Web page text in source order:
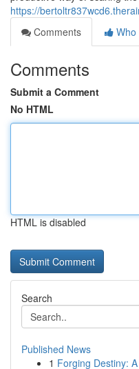
https://
Comments
Who
Comments
Submit a Comment
No HTML
HTML is disabled
Search
Published News
1 Forging Destiny: